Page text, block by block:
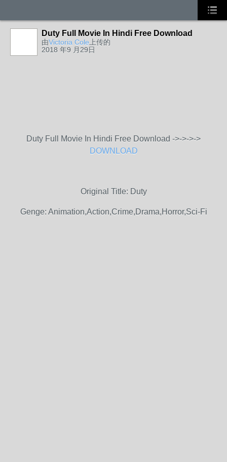
Duty Full Movie In Hindi Free Download
由Victoria Cole 上传的
2018 年9 月29日
Duty Full Movie In Hindi Free Download ->->->->
DOWNLOAD
Original Title: Duty
Genge: Animation,Action,Crime,Drama,Horror,Sci-Fi